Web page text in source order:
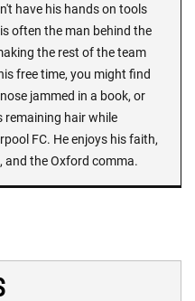
have his hands on tools
often the man behind the
the rest of the team
free time, you might find
jammed in a book, or
remaining hair while
FC. He enjoys his faith,
and the Oxford comma.